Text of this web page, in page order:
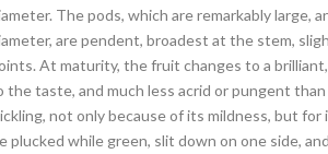
The pods, which are remarkably large,
are pendent, broadest at the stem,
At maturity, the fruit changes to a
the taste, and much less acrid or pungent
not only because of its mildness, but
plucked while green, slit down on one side,